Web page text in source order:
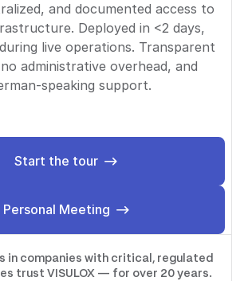
and documented access to
Deployed in <2 days,
live operations. Transparent
administrative overhead, and
speaking support.
Start the tour
Start the tour
Personal Meeting
in companies with critical, regulated
trust VISULOX — for over 20 years.